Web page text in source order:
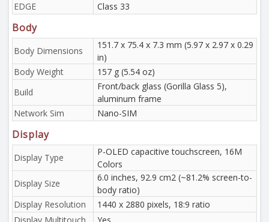
EDGE Class 33
Body
Body Dimensions
151.7 x 75.4 x 7.3 mm (5.97 x 2.97 x 0.29
in)
Body Weight
157 g (5.54 oz)
Build
Front/back glass (Gorilla Glass 5),
aluminum frame
Network Sim
Nano-SIM
Display
Display Type
P-OLED capacitive touchscreen, 16M
Colors
Display Size
6.0 inches, 92.9 cm2 (~81.2% screen-to-
body ratio)
Display Resolution
1440 x 2880 pixels, 18:9 ratio